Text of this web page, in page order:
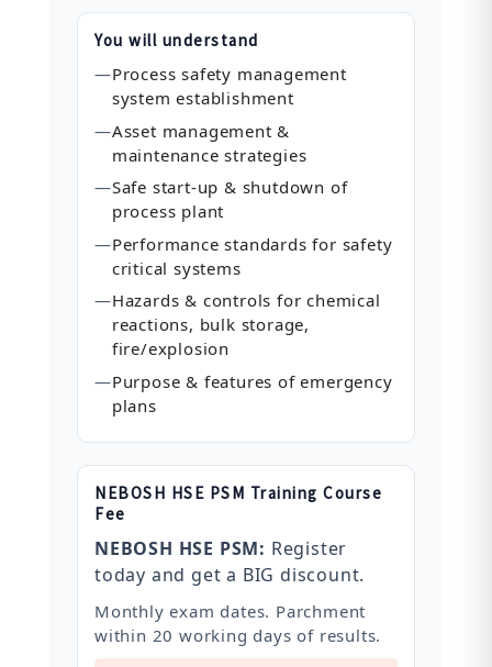
You will understand
—Process safety management
system establishment
—Asset management &
maintenance strategies
—Safe start‑up & shutdown of
process plant
—Performance standards for safety
critical systems
—Hazards & controls for chemical
reactions, bulk storage,
fire/explosion
—Purpose & features of emergency
plans
NEBOSH HSE PSM Training Course
Fee
NEBOSH HSE PSM: Register
today and get a BIG discount.
Monthly exam dates. Parchment
within 20 working days of results.